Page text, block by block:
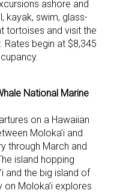
ashore and
kayak, swim, glass-
tortoises and visit the
Rates begin at $8,345
National Marine
on a Hawaiian
Moloka’i and
through March and
island hopping
and the big island of
on Moloka’i explores